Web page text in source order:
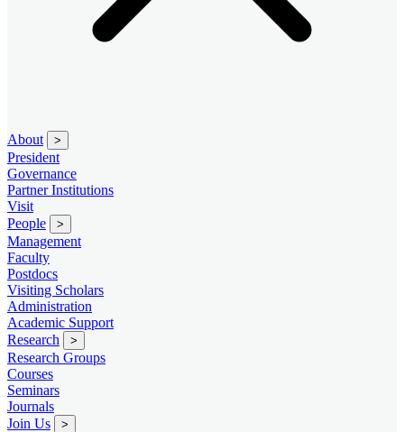
About >
President
Governance
Partner Institutions
Visit
People
>
Management
Faculty
Postdocs
Visiting Scholars
Administration
Academic Support
Research
>
Research Groups
Courses
Seminars
Journals
Join Us
>